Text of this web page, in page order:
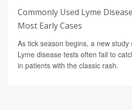
Commonly Used Lyme
Most Early Cases
As tick season begins, a new
Lyme disease tests often fail to
in patients with the classic rash.